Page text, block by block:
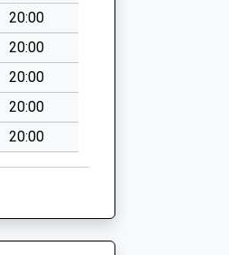
20:00
20:00
20:00
20:00
20:00